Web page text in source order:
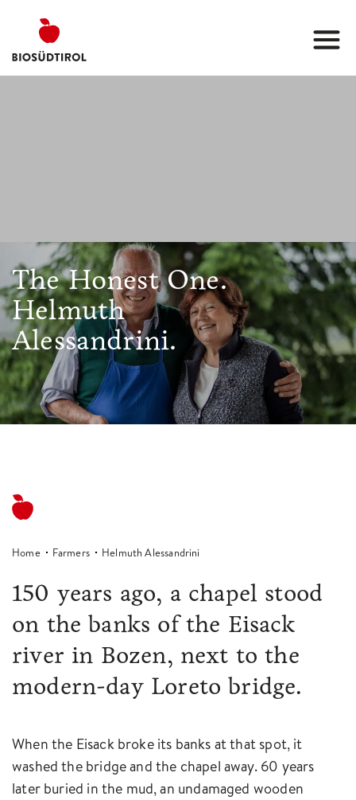
The Honest One.
Helmuth
Alessandrini.
Home Farmers Helmuth Alessandrini
150 years ago, a chapel stood
on the banks of the Eisack
river in Bozen, next to the
modern-day Loreto bridge.
When the Eisack broke its banks at that spot, it
washed the bridge and the chapel away. 60 years
later buried in the mud, an undamaged wooden